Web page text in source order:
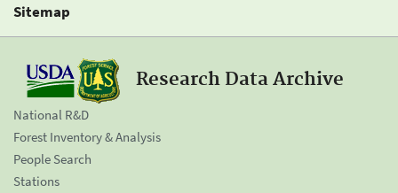
Sitemap
Research Data Archive
National R&D
Forest Inventory & Analysis
People Search
Stations